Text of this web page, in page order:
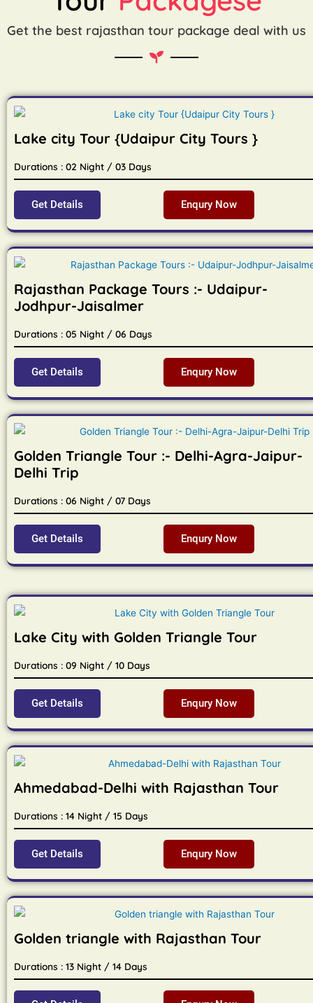
Get the best rajasthan tour package deal with us
Lake city Tour {Udaipur City Tours }
Durations : 02 Night / 03 Days
Get Details Enqury Now
Rajasthan Package Tours :- Udaipur-
Jodhpur-Jaisalmer
Durations : 05 Night / 06 Days
Get Details Enqury Now
Golden Triangle Tour :- Delhi-Agra-Jaipur-
Delhi Trip
Durations : 06 Night / 07 Days
Get Details Enqury Now
Lake City with Golden Triangle Tour
Durations : 09 Night / 10 Days
Get Details Enqury Now
Ahmedabad-Delhi with Rajasthan Tour
Durations : 14 Night / 15 Days
Get Details Enqury Now
Golden triangle with Rajasthan Tour
Durations : 13 Night / 14 Days